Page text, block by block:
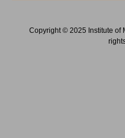
Copyright © 2025 Institute of